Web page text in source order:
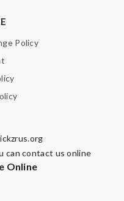
Policy
can contact us online
Online